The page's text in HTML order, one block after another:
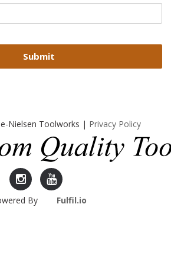
Submit
Nielsen Toolworks | Privacy Policy
Lie-
Nielsen
Lie-
Nielsen
By Fulfil.io